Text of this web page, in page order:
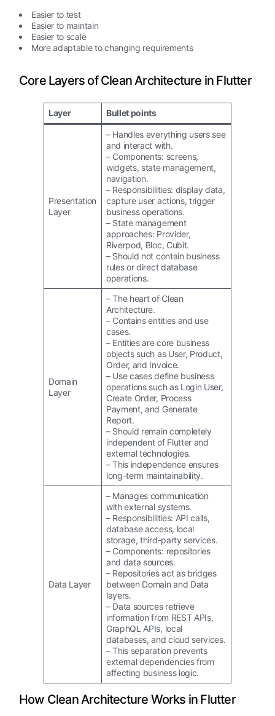
Easier to test
Easier to maintain
Easier to scale
More adaptable to changing requirements
Core Layers of Clean Architecture in Flutter
Layer Bullet points
Presentation
Layer
– Handles everything users see
and interact with.
– Components: screens,
widgets, state management,
navigation.
– Responsibilities: display data,
capture user actions, trigger
business operations.
– State management
approaches: Provider,
Riverpod, Bloc, Cubit.
– Should not contain business
rules or direct database
operations.
Domain
Layer
– The heart of Clean
Architecture.
– Contains entities and use
cases.
– Entities are core business
objects such as User, Product,
Order, and Invoice.
– Use cases define business
operations such as Login User,
Create Order, Process
Payment, and Generate
Report.
– Should remain completely
independent of Flutter and
external technologies.
– This independence ensures
long-term maintainability.
Data Layer
– Manages communication
with external systems.
– Responsibilities: API calls,
database access, local
storage, third-party services.
– Components: repositories
and data sources.
– Repositories act as bridges
between Domain and Data
layers.
– Data sources retrieve
information from REST APIs,
GraphQL APIs, local
databases, and cloud services.
– This separation prevents
external dependencies from
affecting business logic.
How Clean Architecture Works in Flutter